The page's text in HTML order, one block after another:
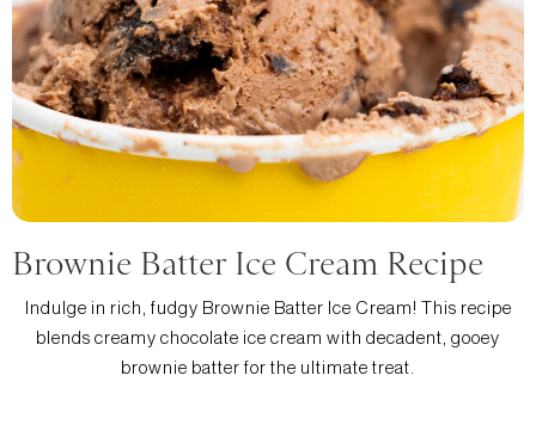
Brownie Batter Ice Cream Recipe
Indulge in rich, fudgy Brownie Batter Ice Cream! This recipe
blends creamy chocolate ice cream with decadent, gooey
brownie batter for the ultimate treat.